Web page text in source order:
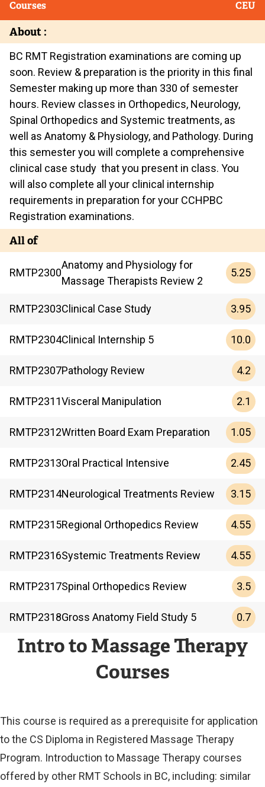
Courses CEU
About :
BC RMT Registration examinations are coming up
soon. Review & preparation is the priority in this final
Semester making up more than 330 of semester
hours. Review classes in Orthopedics, Neurology,
Spinal Orthopedics and Systemic treatments, as
well as Anatomy & Physiology, and Pathology. During
this semester you will complete a comprehensive
clinical case study that you present in class. You
will also complete all your clinical internship
requirements in preparation for your CCHPBC
Registration examinations.
All of
RMTP2300
Anatomy and Physiology for
Massage Therapists Review 2
5.25
RMTP2303Clinical Case Study 3.95
RMTP2304Clinical Internship 5 10.0
RMTP2307Pathology Review 4.2
RMTP2311Visceral Manipulation 2.1
RMTP2312Written Board Exam Preparation 1.05
RMTP2313Oral Practical Intensive 2.45
RMTP2314Neurological Treatments Review 3.15
RMTP2315Regional Orthopedics Review 4.55
RMTP2316Systemic Treatments Review 4.55
RMTP2317Spinal Orthopedics Review 3.5
RMTP2318Gross Anatomy Field Study 5 0.7
Intro to Massage Therapy
Courses
This course is required as a prerequisite for application
to the CS Diploma in Registered Massage Therapy
Program. Introduction to Massage Therapy courses
offered by other RMT Schools in BC, including: similar